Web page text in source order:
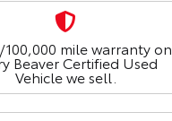
100,000 mile warranty on
Beaver Certified Used
Vehicle we sell.